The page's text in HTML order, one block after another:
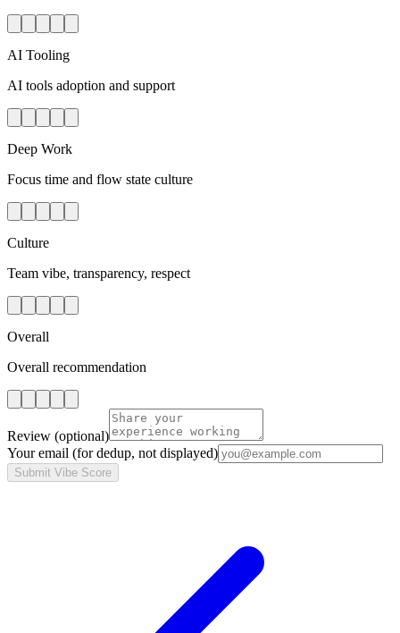
AI Tooling
AI tools adoption and support
Deep Work
Focus time and flow state culture
Culture
Team vibe, transparency, respect
Overall
Overall recommendation
Review (optional)
Your email (for dedup, not displayed)
Submit Vibe Score